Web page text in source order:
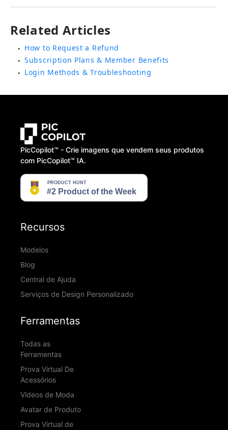
Related Articles
● How to Request a Refund
● Subscription Plans & Member Benefits
● Login Methods & Troubleshooting
PicCopilot™️ - Crie imagens que vendem seus produtos
com PicCopilot™️ IA.
Recursos
Modelos
Blog
Central de Ajuda
Serviços de Design Personalizado
Ferramentas
Todas as
Ferramentas
Prova Virtual De
Acessórios
Vídeos de Moda
Avatar de Produto
Prova Virtual de